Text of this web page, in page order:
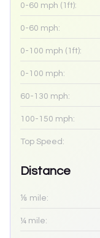
0-60 mph (1ft):
0-60 mph:
0-100 mph (1ft):
0-100 mph:
60-130 mph:
100-150 mph:
Top Speed:
Distance
⅛ mile:
¼ mile: